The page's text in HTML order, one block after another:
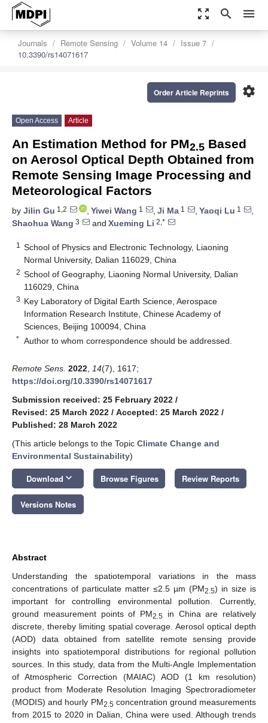
zoom_out_map search menu
Journals Remote Sensing Volume 14
Issue 7
10.3390/rs14071617
settings
Order Article Reprints
Open Access Article
An Estimation Method for PM2.5 Based
on Aerosol Optical Depth Obtained from
Remote Sensing Image Processing and
Meteorological Factors
by Jilin Gu 1,2 , Yiwei Wang 1 , Ji Ma 1 , Yaoqi Lu 1
,
Shaohua Wang 3 and Xueming Li 2,*
1
School of Physics and Electronic Technology, Liaoning
Normal University, Dalian 116029, China
2 School of Geography, Liaoning Normal University, Dalian
116029, China
3 Key Laboratory of Digital Earth Science, Aerospace
Information Research Institute, Chinese Academy of
Sciences, Beijing 100094, China
* Author to whom correspondence should be addressed.
Remote Sens. 2022 14(7), 1617;
https://doi.org/10.3390/rs14071617
Submission received: 25 February 2022 /
Revised: 25 March 2022 / Accepted: 25 March 2022 /
Published: 28 March 2022
(This article belongs to the Topic Climate Change and
Environmental Sustainability)
Download keyboard_arrow_down Browse Figures Review Reports
Versions Notes
Abstract
Understanding the spatiotemporal variations in the mass
concentrations of particulate matter ≤2.5 µm (PM2.5) in size is
important for controlling environmental pollution. Currently,
ground measurement points of PM2.5 in China are relatively
discrete, thereby limiting spatial coverage. Aerosol optical depth
(AOD) data obtained from satellite remote sensing provide
insights into spatiotemporal distributions for regional pollution
sources. In this study, data from the Multi-Angle Implementation
of Atmospheric Correction (MAIAC) AOD (1 km resolution)
product from Moderate Resolution Imaging Spectroradiometer
(MODIS) and hourly PM2.5 concentration ground measurements
from 2015 to 2020 in Dalian, China were used. Although trends